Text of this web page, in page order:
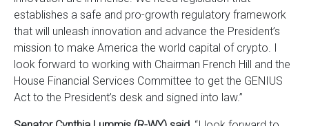
establishes a safe and pro-growth regulatory framework
that will unleash innovation and advance the President’s
mission to make America the world capital of crypto. I
look forward to working with Chairman French Hill and the
House Financial Services Committee to get the GENIUS
Act to the President’s desk and signed into law.”